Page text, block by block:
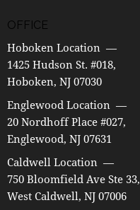
OFFICE
Hoboken Location —
1425 Hudson St. #018,
Hoboken, NJ 07030
Englewood Location —
20 Nordhoff Place #027,
Englewood, NJ 07631
Caldwell Location —
750 Bloomfield Ave Ste 33,
West Caldwell, NJ 07006